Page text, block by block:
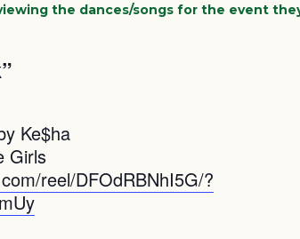
the dances/songs for the event
Ke$ha
Girls
reel/DFOdRBNhI5G/?